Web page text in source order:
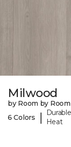
Milwood
by Room by Room
6 Colors
|
Heat